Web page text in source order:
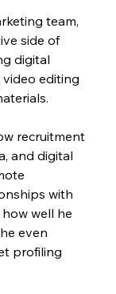
team,
side of
digital
editing
recruitment
and digital
with
well he
even
profiling